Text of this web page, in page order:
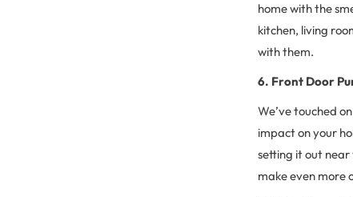
home with the
kitchen, living
with them.
6. Front Door
We’ve touched
impact on your
setting it out
make even more